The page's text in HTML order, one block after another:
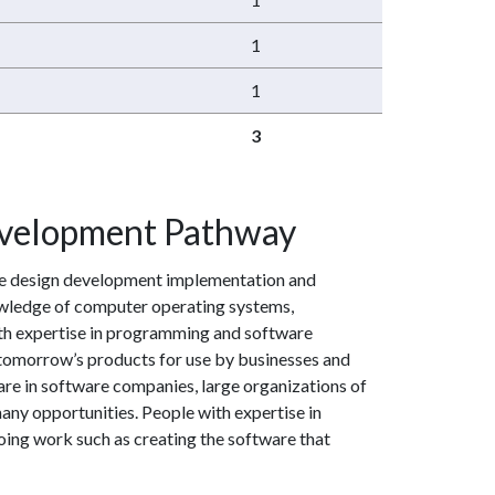
1
1
3
Pathway
design development implementation and
of computer operating systems,
expertise in programming and software
products for use by businesses and
in software companies, large organizations of
opportunities. People with expertise in
work such as creating the software that